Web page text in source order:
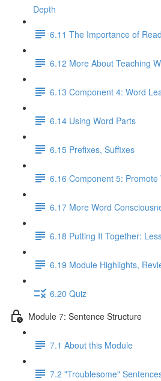
Depth
6.11 The Importance of
6.12 More About Teaching
6.13 Component 4: Word
6.14 Using Word Parts
6.15 Prefixes, Suffixes
6.16 Component 5:
6.17 More Word
6.18 Putting It Together:
6.19 Module Highlights,
6.20 Quiz
Module 7: Sentence Structure
7.1 About this Module
7.2 "Troublesome"